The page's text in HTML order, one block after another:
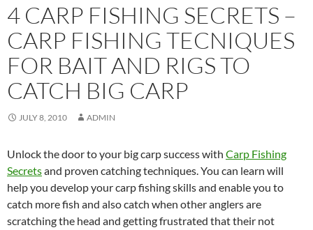
4 CARP FISHING SECRETS –
CARP FISHING TECNIQUES
FOR BAIT AND RIGS TO
CATCH BIG CARP
JULY 8, 2010 ADMIN
Unlock the door to your big carp success with Carp Fishing
Secretsand proven catching techniques. You can learn will
help you develop your carp fishing skills and enable you to
catch more fish and also catch when other anglers are
scratching the head and getting frustrated that their not